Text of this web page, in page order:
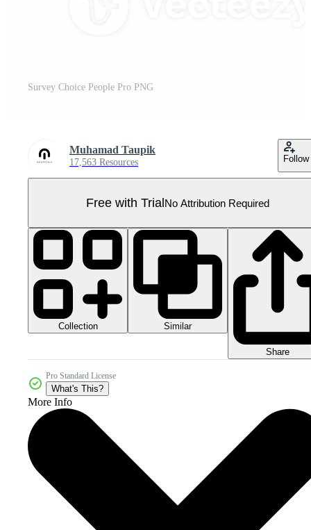
Survey Choice People Pro PNG
Muhamad Taupik
17,563 Resources Follow
Free with TrialNo Attribution Required
Collection Similar
Share
Pro Standard License
What's This?
More Info